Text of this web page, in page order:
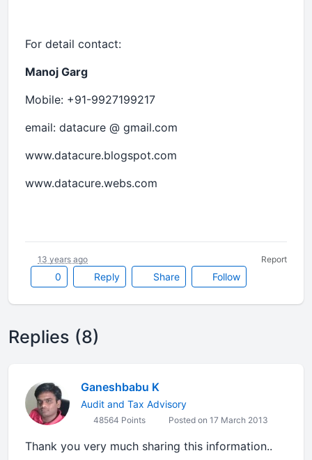
For detail contact:
Manoj Garg
Mobile: +91-9927199217
email: datacure @ gmail.com
www.datacure.blogspot.com
www.datacure.webs.com
0 Reply Share Follow
13 years ago Report
Replies (8)
Ganeshbabu K
Audit and Tax Advisory
48564 Points Posted on 17 March 2013
Thank you very much sharing this information..